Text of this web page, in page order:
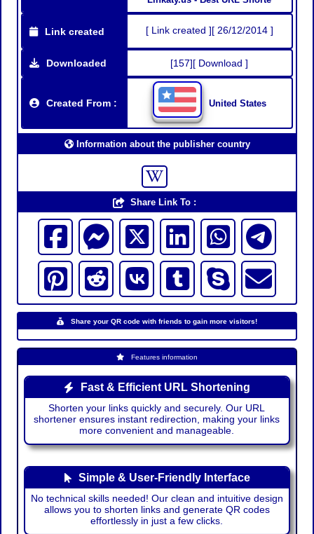
Link created [ Link created ][ 26/12/2014 ]
Downloaded [157][ Download ]
Created From : United States
Information about the publisher country
Share Link To :
Share your QR code with friends to gain more visitors!
Features information
Fast & Efficient URL Shortening
Shorten your links quickly and securely. Our URL
shortener ensures instant redirection, making your links
more convenient and manageable.
Simple & User-Friendly Interface
No technical skills needed! Our clean and intuitive design
allows you to shorten links and generate QR codes
effortlessly in just a few clicks.